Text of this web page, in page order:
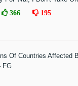
366 195
Of Countries Affected
FG